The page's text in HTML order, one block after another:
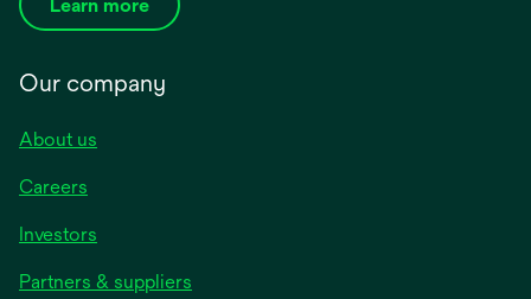
Learn more
Our company
About us
Careers
Investors
Partners & suppliers